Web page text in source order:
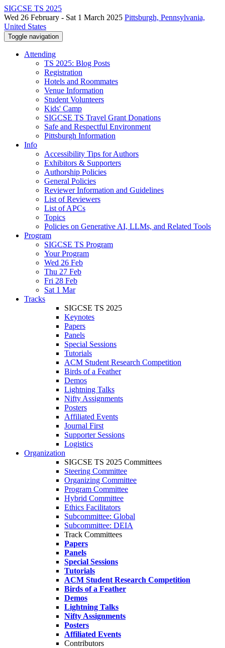
SIGCSE TS 2025
Wed 26 February - Sat 1 March 2025 Pittsburgh, Pennsylvania,
United States
Toggle navigation
Attending
TS 2025: Blog Posts
Registration
Hotels and Roommates
Venue Information
Student Volunteers
Kids' Camp
SIGCSE TS Travel Grant Donations
Safe and Respectful Environment
Pittsburgh Information
Info
Accessibility Tips for Authors
Exhibitors & Supporters
Authorship Policies
General Policies
Reviewer Information and Guidelines
List of Reviewers
List of APCs
Topics
Policies on Generative AI, LLMs, and Related Tools
Program
SIGCSE TS Program
Your Program
Wed 26 Feb
Thu 27 Feb
Fri 28 Feb
Sat 1 Mar
Tracks
SIGCSE TS 2025
Keynotes
Papers
Panels
Special Sessions
Tutorials
ACM Student Research Competition
Birds of a Feather
Demos
Lightning Talks
Nifty Assignments
Posters
Affiliated Events
Journal First
Supporter Sessions
Logistics
Organization
SIGCSE TS 2025 Committees
Steering Committee
Organizing Committee
Program Committee
Hybrid Committee
Ethics Facilitators
Subcommittee: Global
Subcommittee: DEIA
Track Committees
Papers
Panels
Special Sessions
Tutorials
ACM Student Research Competition
Birds of a Feather
Demos
Lightning Talks
Nifty Assignments
Posters
Affiliated Events
Contributors